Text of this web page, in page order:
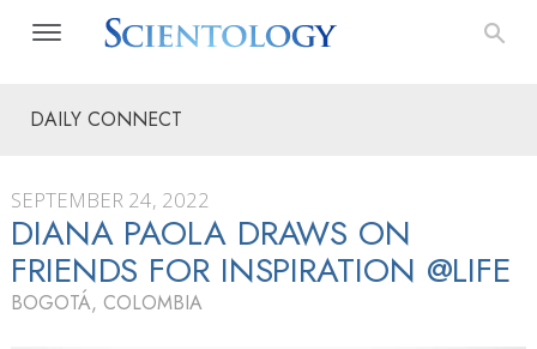
DAILY CONNECT
SEPTEMBER 24, 2022
DIANA PAOLA DRAWS ON
FRIENDS FOR INSPIRATION @LIFE
BOGOTÁ, COLOMBIA